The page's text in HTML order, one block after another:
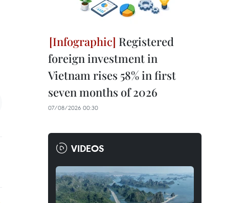
Registered
foreign investment in
Vietnam rises 58% in first
seven months of 2026
07/08/2026 00:30
VIDEOS